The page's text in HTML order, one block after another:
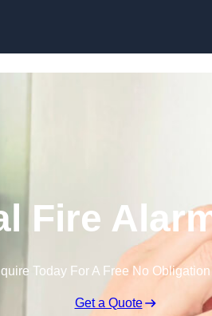
Fire
Today For A Free No
Get a Quote